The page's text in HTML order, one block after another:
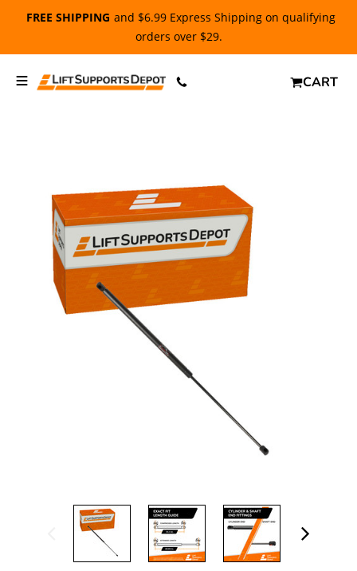
FREE SHIPPING and $6.99 Express Shipping on qualifying
orders over $29.
CART